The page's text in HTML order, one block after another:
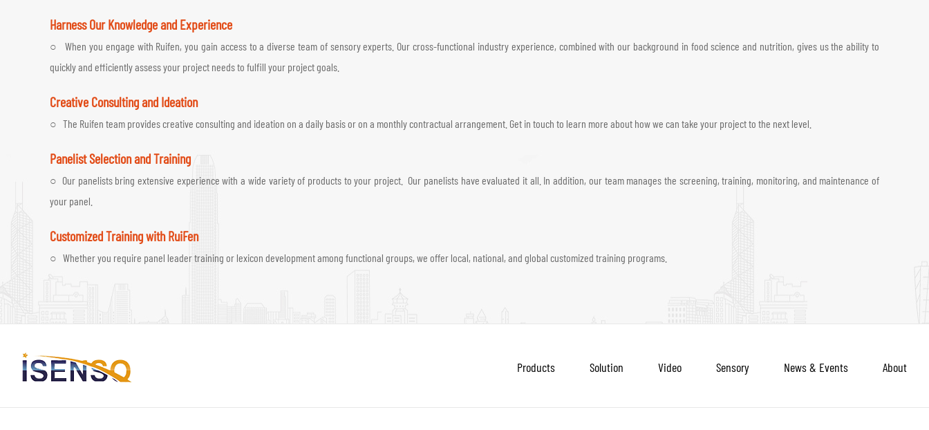
Harness Our Knowledge and Experience
○ When you engage with Ruifen, you gain access to a diverse team of sensory experts. Our cross-functional industry experience, combined with our background in food science and nutrition, gives us the ability to
quickly and efficiently assess your project needs to fulfill your project goals.
Creative Consulting and Ideation
○ The Ruifen team provides creative consulting and ideation on a daily basis or on a monthly contractual arrangement. Get in touch to learn more about how we can take your project to the next level.
Panelist Selection and Training
○ Our panelists bring extensive experience with a wide variety of products to your project. Our panelists have evaluated it all. In addition, our team manages the screening, training, monitoring, and maintenance of
your panel.
Customized Training with RuiFen
○ Whether you require panel leader training or lexicon development among functional groups, we offer local, national, and global customized training programs.
Products Solution Video Sensory News & Events About